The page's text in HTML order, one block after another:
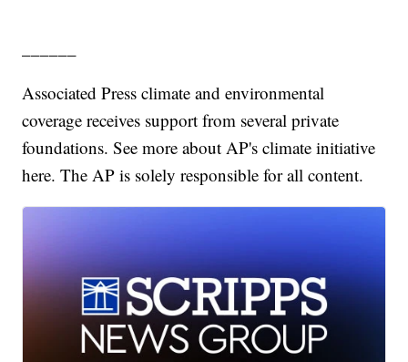
Associated Press climate and environmental
coverage receives support from several private
foundations. See more about AP's climate initiative
here. The AP is solely responsible for all content.